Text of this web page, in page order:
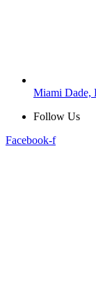
Miami Dade,
Follow Us
Facebook-f